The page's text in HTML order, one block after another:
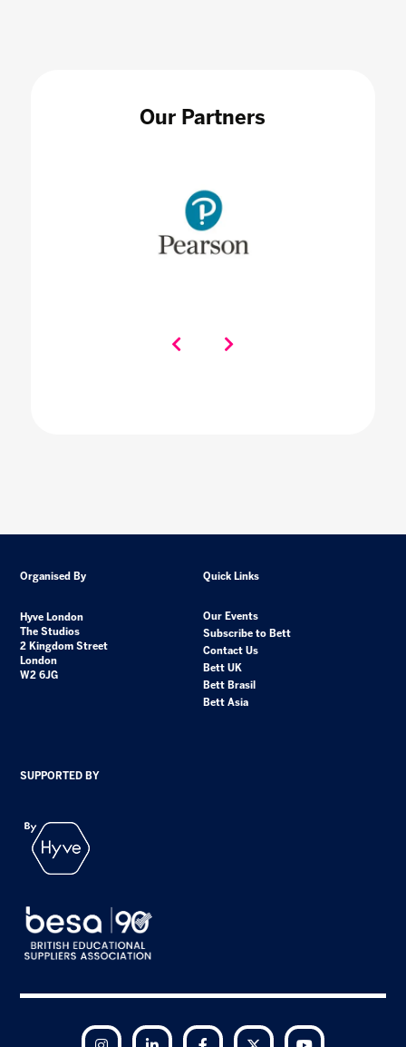
Our Partners
Organised By
Hyve London
The Studios
2 Kingdom Street
London
W2 6JG
Quick Links
Our Events
Subscribe to Bett
Contact Us
Bett UK
Bett Brasil
Bett Asia
SUPPORTED BY